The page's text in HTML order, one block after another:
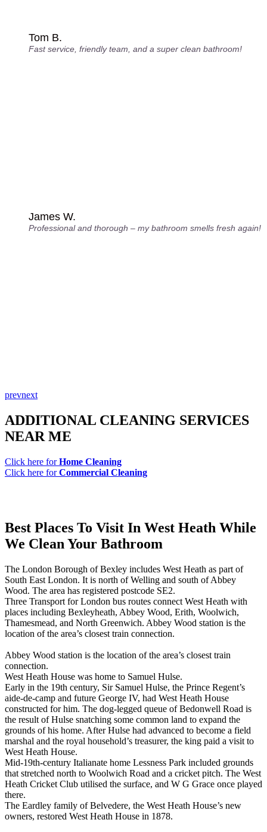
Tom B.
Fast service, friendly team, and a super clean bathroom!
James W.
Professional and thorough – my bathroom smells fresh again!
prevnext
ADDITIONAL CLEANING SERVICES
NEAR ME
Click here forHome Cleaning
Click here forCommercial Cleaning
Best Places To Visit In West Heath While
We Clean Your Bathroom
The London Borough of Bexley includes West Heath as part of
South East London. It is north of Welling and south of Abbey
Wood. The area has registered postcode SE2.
Three Transport for London bus routes connect West Heath with
places including Bexleyheath, Abbey Wood, Erith, Woolwich,
Thamesmead, and North Greenwich. Abbey Wood station is the
location of the area’s closest train connection.
Abbey Wood station is the location of the area’s closest train
connection.
West Heath House was home to Samuel Hulse.
Early in the 19th century, Sir Samuel Hulse, the Prince Regent’s
aide-de-camp and future George IV, had West Heath House
constructed for him. The dog-legged queue of Bedonwell Road is
the result of Hulse snatching some common land to expand the
grounds of his home. After Hulse had advanced to become a field
marshal and the royal household’s treasurer, the king paid a visit to
West Heath House.
Mid-19th-century Italianate home Lessness Park included grounds
that stretched north to Woolwich Road and a cricket pitch. The West
Heath Cricket Club utilised the surface, and W G Grace once played
there.
The Eardley family of Belvedere, the West Heath House’s new
owners, restored West Heath House in 1878.